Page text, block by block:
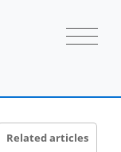
Related articles